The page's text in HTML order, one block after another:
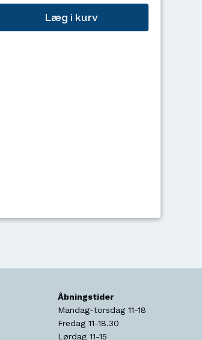
Læg i kurv
Åbningstider
Mandag-torsdag 11-18
Fredag 11-18.30
Lørdag 11-15